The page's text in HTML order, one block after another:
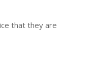
that they are